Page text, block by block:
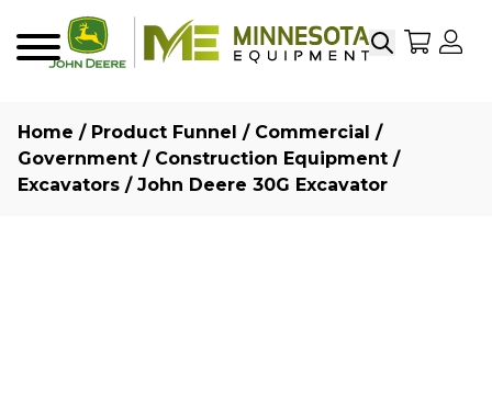
SearchMy
Home / Product Funnel / Commercial /
Government / Construction Equipment /
Excavators / John Deere 30G Excavator